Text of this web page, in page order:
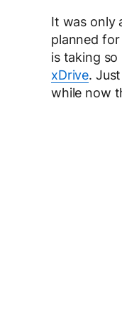
It was only
planned
is taking
xDrive.
while now